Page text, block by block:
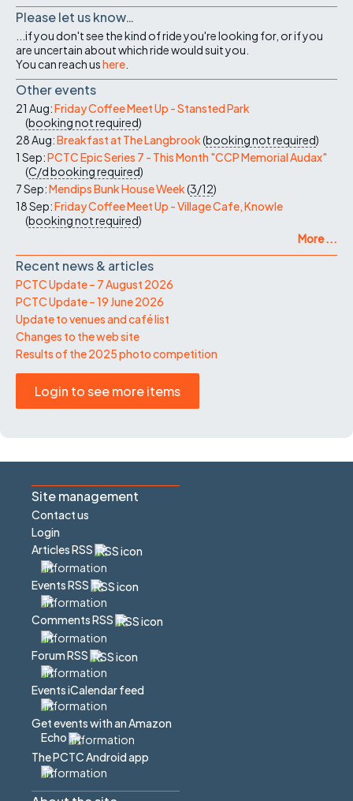
Please let us know…
...if you don't see the kind of ride you're looking for, or if you
are uncertain about which ride would suit you.
You can reach ushere
Other events
21 Aug:Friday Coffee Meet Up - Stansted Park
(booking not required)
28 Aug:Breakfast at The Langbrook(booking not required)
1 Sep:PCTC Epic Series 7 - This Month "CCP Memorial Audax"
(C/dbooking required)
7 Sep:Mendips Bunk House Week(3/12)
18 Sep:Friday Coffee Meet Up - Village Cafe, Knowle
(booking not required)
More ...
Recent news & articles
PCTC Update – 7 August 2026
PCTC Update – 19 June 2026
Update to venues and café list
Changes to the web site
Results of the 2025 photo competition
Login to see more items
Site management
Contact us
Login
Articles RSS
Events RSS
Comments RSS
Forum RSS
Events iCalendar feed
Get events with an Amazon
Echo
The PCTC Android app